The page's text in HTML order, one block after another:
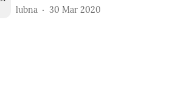
lubna 30 Mar 2020